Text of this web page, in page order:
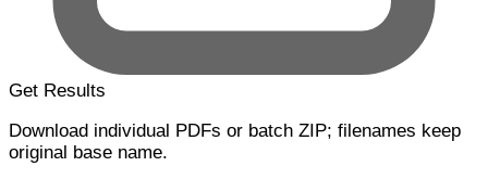
Get Results
Download individual PDFs or batch ZIP; filenames keep
original base name.